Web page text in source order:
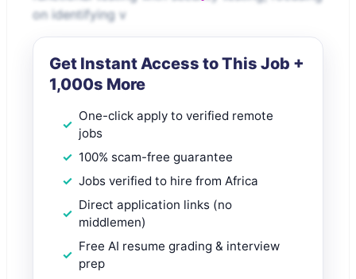
on identifying v
Get Instant Access to This Job +
1,000s More
One-click apply to verified remote
jobs
100% scam-free guarantee
Jobs verified to hire from Africa
Direct application links (no
middlemen)
Free AI resume grading & interview
prep